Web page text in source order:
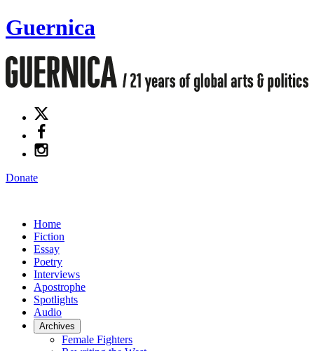
Guernica
Donate
Home
Fiction
Essay
Poetry
Interviews
Apostrophe
Spotlights
Audio
Archives
Female Fighters